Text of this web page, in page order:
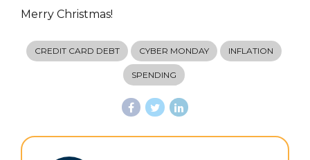
Merry Christmas!
CREDIT CARD DEBT CYBER MONDAY INFLATION
SPENDING